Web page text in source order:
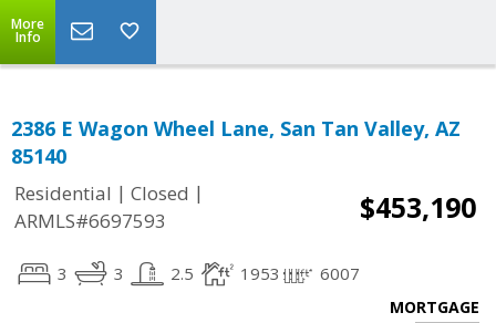
More
Info
2386 E Wagon Wheel Lane, San Tan Valley, AZ
85140
Residential | Closed |
ARMLS#6697593
$453,190
3 3 2.5 1953 6007
MORTGAGE